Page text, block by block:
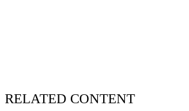
RELATED CONTENT